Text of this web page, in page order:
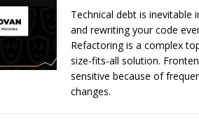
Technical debt is inevitable
and rewriting your code
Refactoring is a complex
size-fits-all solution.
sensitive because of
changes.